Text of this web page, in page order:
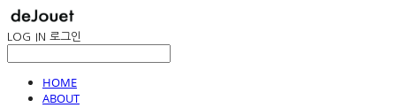
LOG IN 로그인
HOME
ABOUT